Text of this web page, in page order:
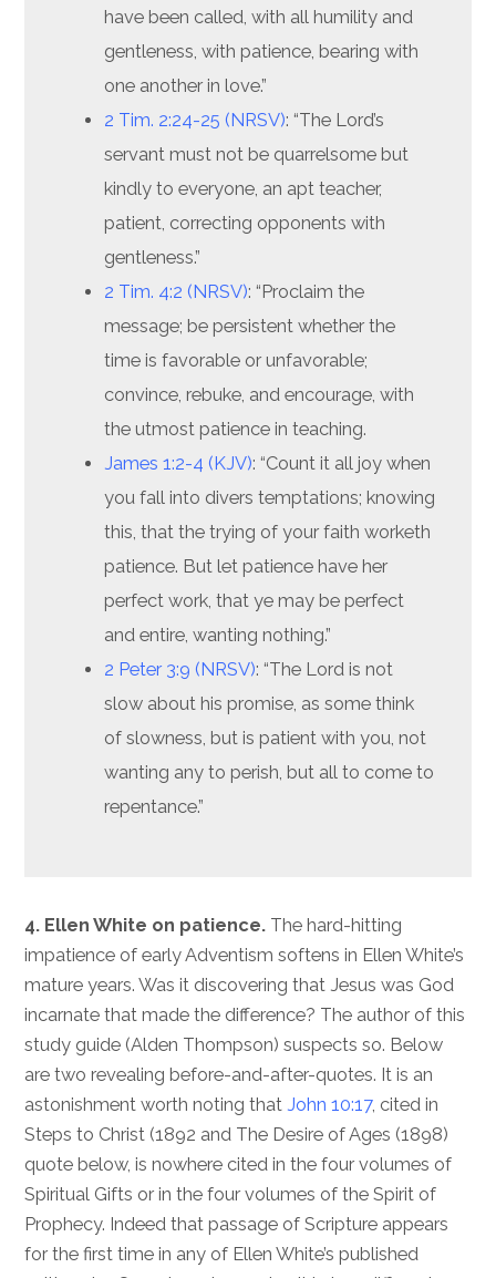
have been called, with all humility and
gentleness, with patience, bearing with
one another in love.”
2 Tim. 2:24-25 (NRSV): “The Lord’s
servant must not be quarrelsome but
kindly to everyone, an apt teacher,
patient, correcting opponents with
gentleness.”
2 Tim. 4:2 (NRSV): “Proclaim the
message; be persistent whether the
time is favorable or unfavorable;
convince, rebuke, and encourage, with
the utmost patience in teaching.
James 1:2-4 (KJV): “Count it all joy when
you fall into divers temptations; knowing
this, that the trying of your faith worketh
patience. But let patience have her
perfect work, that ye may be perfect
and entire, wanting nothing.”
2 Peter 3:9 (NRSV): “The Lord is not
slow about his promise, as some think
of slowness, but is patient with you, not
wanting any to perish, but all to come to
repentance.”
4. Ellen White on patience. The hard-hitting
impatience of early Adventism softens in Ellen White’s
mature years. Was it discovering that Jesus was God
incarnate that made the difference? The author of this
study guide (Alden Thompson) suspects so. Below
are two revealing before-and-after-quotes. It is an
astonishment worth noting that John 10:17, cited in
Steps to Christ (1892 and The Desire of Ages (1898)
quote below, is nowhere cited in the four volumes of
Spiritual Gifts or in the four volumes of the Spirit of
Prophecy. Indeed that passage of Scripture appears
for the first time in any of Ellen White’s published